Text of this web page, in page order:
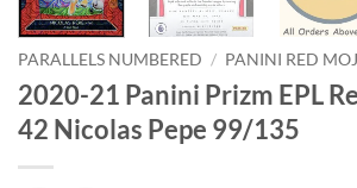
PARALLELS NUMBERED / PANINI RED
2020-21 Panini Prizm EPL
42 Nicolas Pepe 99/135